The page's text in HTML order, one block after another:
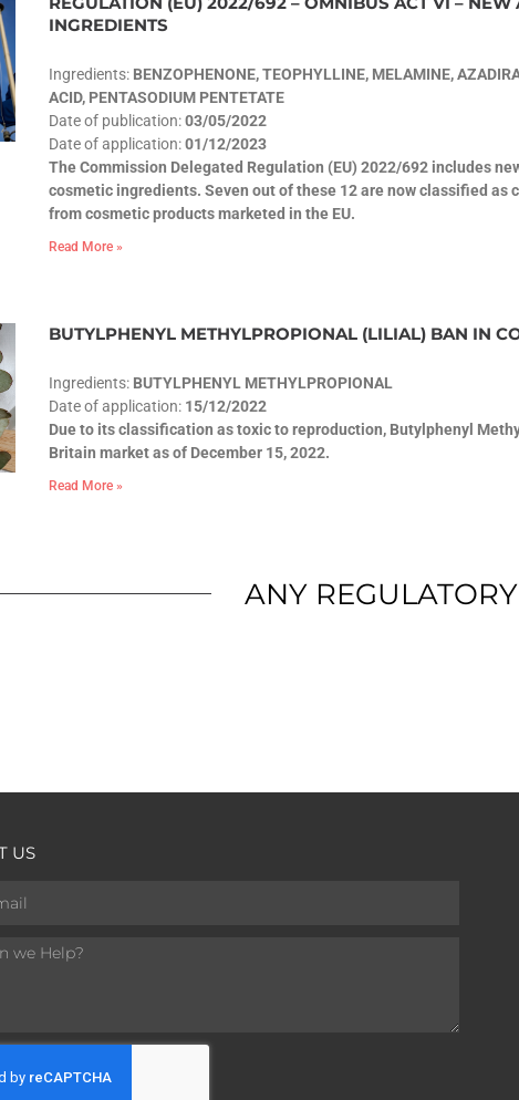
INGREDIENTS
Ingredients: BENZOPHENONE, TEOPHYLLINE, MELAMINE,
ACID, PENTASODIUM PENTETATE
Date of publication:03/05/2022
Date of application:01/12/2023
The Commission Delegated Regulation (EU) 2022/692 includes
cosmetic ingredients. Seven out of these 12 are now classified as
from cosmetic products marketed in the EU.
Read More »
BUTYLPHENYL METHYLPROPIONAL (LILIAL) BAN IN
Ingredients: BUTYLPHENYL METHYLPROPIONAL
Date of application: 15/12/2022
Due to its classification as toxic to reproduction, Butylphenyl
Britain market as of December 15, 2022.
Read More »
ANY
US